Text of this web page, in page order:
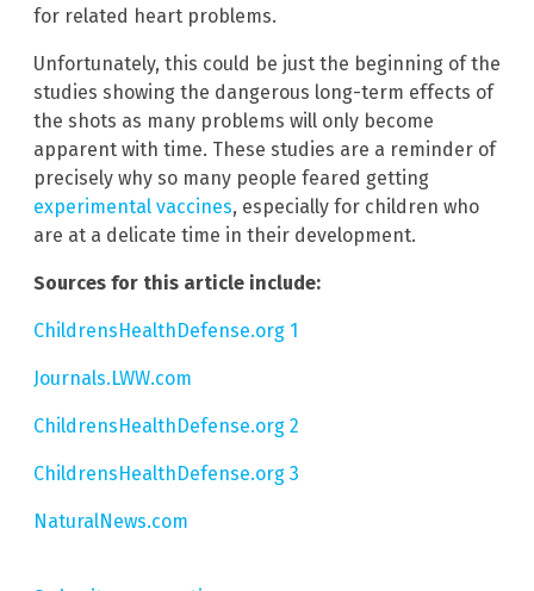
for related heart problems.
Unfortunately, this could be just the beginning of the
studies showing the dangerous long-term effects of
the shots as many problems will only become
apparent with time. These studies are a reminder of
precisely why so many people feared getting
experimental vaccines, especially for children who
are at a delicate time in their development.
Sources for this article include:
ChildrensHealthDefense.org 1
Journals.LWW.com
ChildrensHealthDefense.org 2
ChildrensHealthDefense.org 3
NaturalNews.com